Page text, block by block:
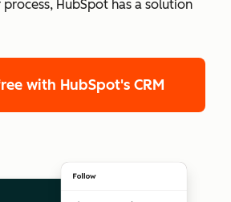
HubSpot has a solution
with HubSpot's CRM